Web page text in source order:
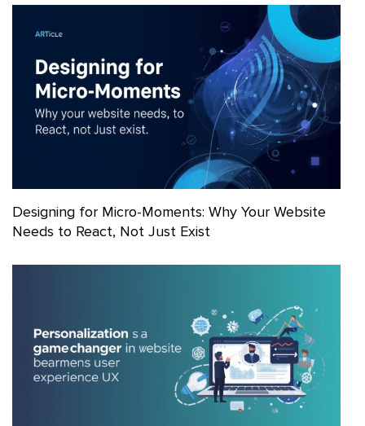
Designing for Micro-Moments: Why Your Website
Needs to React, Not Just Exist